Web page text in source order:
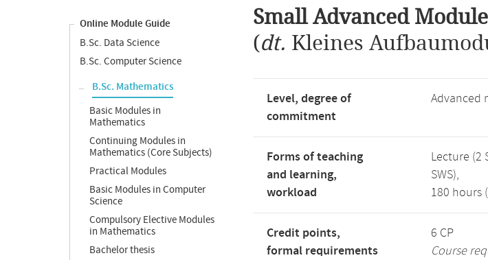
Online Module Guide
B.Sc. Data Science
B.Sc. Computer Science
B.Sc. Mathematics
Basic Modules in
Mathematics
Continuing Modules in
Mathematics (Core Subjects)
Practical Modules
Basic Modules in Computer
Science
Compulsory Elective Modules
in Mathematics
Bachelor thesis
content
Small Advanced
(dt. Kleines
Level, degree of
commitment
Advanced
Forms of teaching
and learning,
workload
Lecture (2
SWS),
180 hours
Credit points,
formal requirements
6 CP
Course